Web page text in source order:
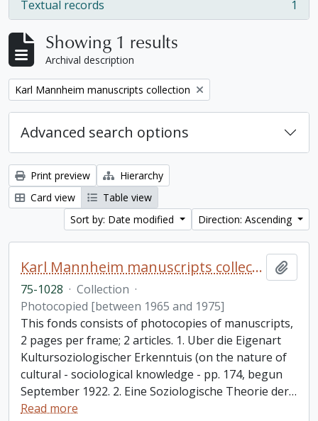
Textual records
, 1 results 1
Showing 1 results
Archival description
Remove filter:
Karl Mannheim manuscripts collection
Advanced search options
Print preview
Hierarchy
Card view
Table view
Sort by: Date modified
Direction: Ascending
Karl Mannheim manuscripts collection
75-1028 · Collection ·
Photocopied [between 1965 and 1975]
This fonds consists of photocopies of manuscripts,
2 pages per frame; 2 articles. 1. Uber die Eigenart
Kultursoziologischer Erkenntuis (on the nature of
cultural - sociological knowledge - pp. 174, begun
September 1922. 2. Eine Soziologische Theorie der…
Read more